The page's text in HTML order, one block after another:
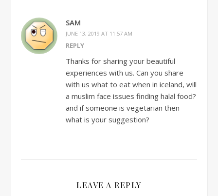
SAM
JUNE 13, 2019 AT 11:57 AM
REPLY
Thanks for sharing your beautiful
experiences with us. Can you share
with us what to eat when in iceland, will
a muslim face issues finding halal food?
and if someone is vegetarian then
what is your suggestion?
LEAVE A REPLY